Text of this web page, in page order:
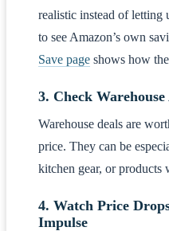
realistic instead of letting
to see Amazon’s own
Save page shows how
3. Check
Warehouse deals are
price. They can be
kitchen gear, or products
4. Watch Price
Impulse